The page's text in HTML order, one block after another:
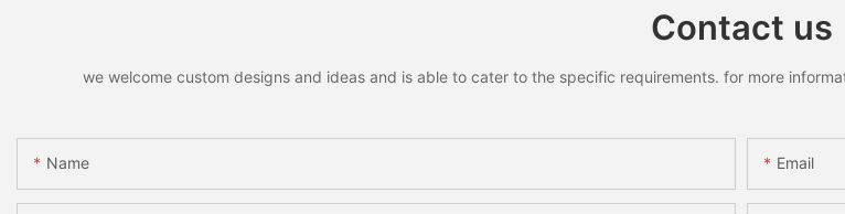
Contact us
we welcome custom designs and ideas and is able to cater to the specific requirements. for more
Name Email